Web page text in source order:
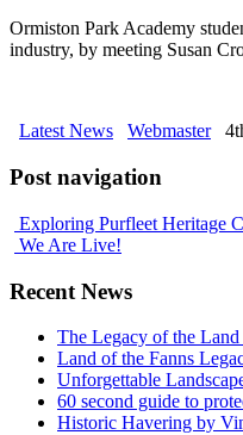
Ormiston Park Academy
industry, by meeting Susan
Latest News Webmaster
Post navigation
Exploring Purfleet Heritage
We Are Live!
Recent News
The Legacy of the Land
Land of the Fanns
Unforgettable
60 second guide to
Historic Havering by